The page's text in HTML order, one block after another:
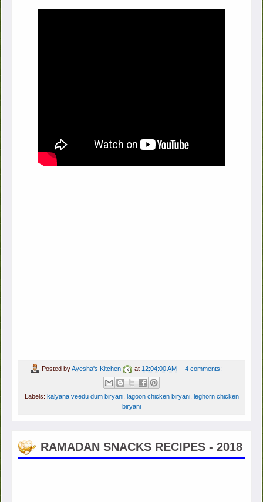
Posted byAyesha's Kitchen at 12:04:00 AM 4 comments:
Labels: kalyana veedu dum biryani, lagoon chicken biryani,
leghorn chicken
biryani
RAMADAN SNACKS RECIPES - 2018